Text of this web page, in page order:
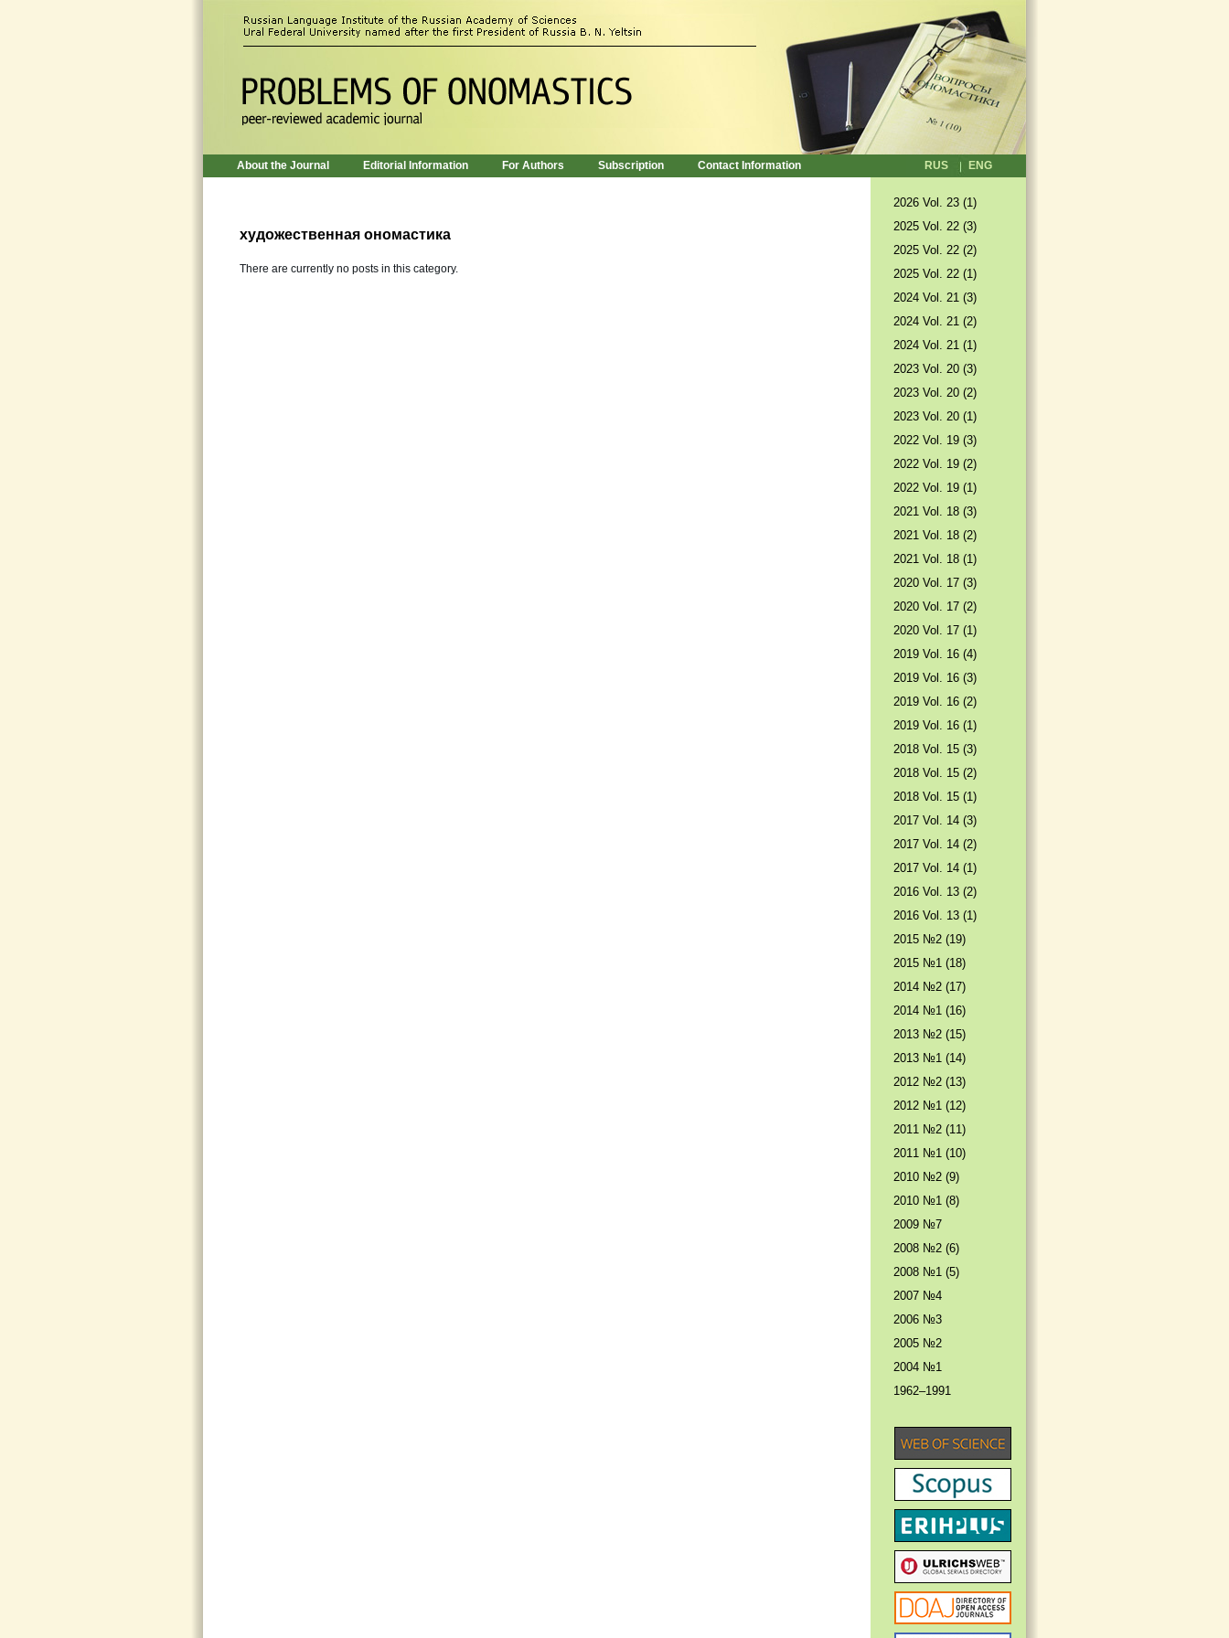
About the Journal Editorial Information For Authors Subscription Contact Information RUS ENG
художественная ономастика
There are currently no posts in this category.
2026 Vol. 23 (1)
2025 Vol. 22 (3)
2025 Vol. 22 (2)
2025 Vol. 22 (1)
2024 Vol. 21 (3)
2024 Vol. 21 (2)
2024 Vol. 21 (1)
2023 Vol. 20 (3)
2023 Vol. 20 (2)
2023 Vol. 20 (1)
2022 Vol. 19 (3)
2022 Vol. 19 (2)
2022 Vol. 19 (1)
2021 Vol. 18 (3)
2021 Vol. 18 (2)
2021 Vol. 18 (1)
2020 Vol. 17 (3)
2020 Vol. 17 (2)
2020 Vol. 17 (1)
2019 Vol. 16 (4)
2019 Vol. 16 (3)
2019 Vol. 16 (2)
2019 Vol. 16 (1)
2018 Vol. 15 (3)
2018 Vol. 15 (2)
2018 Vol. 15 (1)
2017 Vol. 14 (3)
2017 Vol. 14 (2)
2017 Vol. 14 (1)
2016 Vol. 13 (2)
2016 Vol. 13 (1)
2015 №2 (19)
2015 №1 (18)
2014 №2 (17)
2014 №1 (16)
2013 №2 (15)
2013 №1 (14)
2012 №2 (13)
2012 №1 (12)
2011 №2 (11)
2011 №1 (10)
2010 №2 (9)
2010 №1 (8)
2009 №7
2008 №2 (6)
2008 №1 (5)
2007 №4
2006 №3
2005 №2
2004 №1
1962–1991